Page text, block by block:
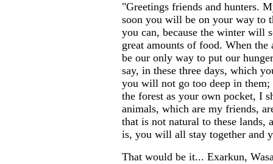
"Greetings friends and hunters.
soon you will be on your way to
you can, because the winter will
great amounts of food. When
be our only way to put our
say, in these three days, which
you will not go too deep in
the forest as your own pocket, I
animals, which are my friends,
that is not natural to these
is, you will all stay together and
That would be it... Exarkun,